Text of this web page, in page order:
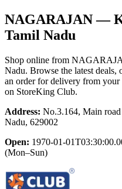
NAGARAJAN—
Tamil Nadu
Shop online from
Nadu. Browse the latest deals,
an order for delivery from your
on StoreKing Club.
Address: No.3.164, Main
Nadu, 629002
Open: 1970-01-
(Mon–Sun)